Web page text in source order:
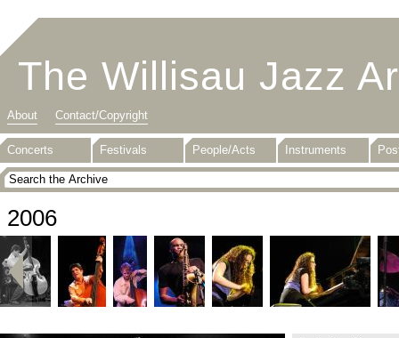
The Willisau Jazz
About Contact/Copyright
Concerts Festivals People/Acts Instruments
2006